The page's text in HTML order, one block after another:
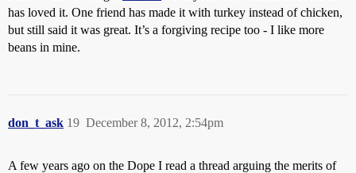
has loved it. One friend has made it with turkey instead of chicken,
but still said it was great. It’s a forgiving recipe too - I like more
beans in mine.
don_t_ask December 8, 2012, 2:54pm
19
A few years ago on the Dope I read a thread arguing the merits of